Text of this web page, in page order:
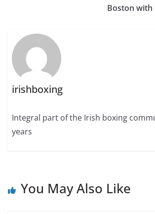
Boston
irishboxing
Integral part of the Irish boxing
years
You May Also Like